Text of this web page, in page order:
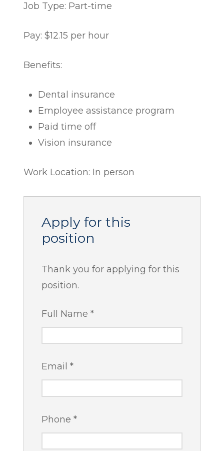
Job Type: Part-time
Pay: $12.15 per hour
Benefits:
Dental insurance
Employee assistance program
Paid time off
Vision insurance
Work Location: In person
Apply for this
position
Thank you for applying for this
position.
Full Name *
Email *
Phone *